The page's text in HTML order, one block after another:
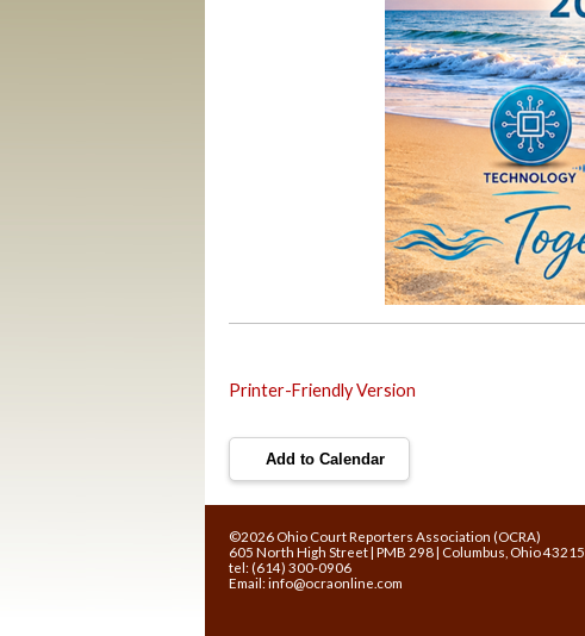
Printer-Friendly Version
Add to Calendar
©2026 Ohio Court Reporters Association (OCRA)
605 North High Street | PMB 298 | Columbus, Ohio 43215
tel: (614) 300-0906
Email: info@ocraonline.com